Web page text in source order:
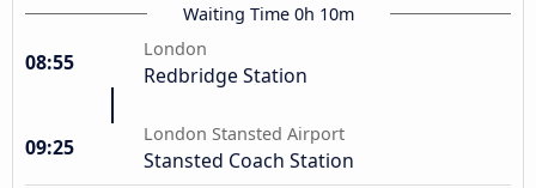
Waiting Time 0h 10m
08:55
London
Redbridge Station
09:25
London Stansted Airport
Stansted Coach Station